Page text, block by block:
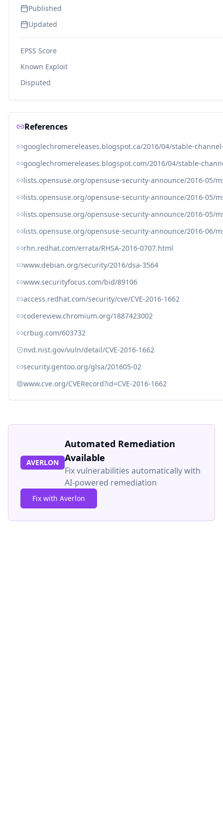
Published
Updated
EPSS Score
Known Exploit
Disputed
References
googlechromereleases.blogspot.ca/2016/04/stable-
googlechromereleases.blogspot.com/2016/04/stable-
lists.opensuse.org/opensuse-security-announce/2016-05/
lists.opensuse.org/opensuse-security-announce/2016-05/
lists.opensuse.org/opensuse-security-announce/2016-05/
lists.opensuse.org/opensuse-security-announce/2016-06/
rhn.redhat.com/errata/RHSA-2016-0707.html
www.debian.org/security/2016/dsa-3564
www.securityfocus.com/bid/89106
access.redhat.com/security/cve/CVE-2016-1662
codereview.chromium.org/1887423002
crbug.com/603732
nvd.nist.gov/vuln/detail/CVE-2016-1662
security.gentoo.org/glsa/201605-02
www.cve.org/CVERecord?id=CVE-2016-1662
AVERLON
Automated Remediation
Available
Fix vulnerabilities automatically with
AI-powered remediation
Fix with Averlon